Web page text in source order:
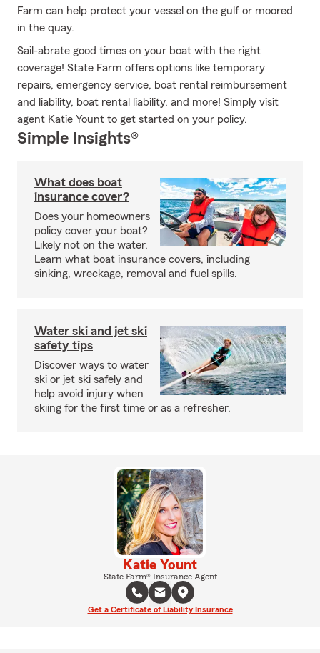
Farm can help protect your vessel on the gulf or moored
in the quay.
Sail-abrate good times on your boat with the right
coverage! State Farm offers options like temporary
repairs, emergency service, boat rental reimbursement
and liability, boat rental liability, and more! Simply visit
agent Katie Yount to get started on your policy.
Simple Insights®
What does boat
insurance cover?
Does your homeowners
policy cover your boat?
Likely not on the water.
Learn what boat insurance covers, including
sinking, wreckage, removal and fuel spills.
Water ski and jet ski
safety tips
Discover ways to water
ski or jet ski safely and
help avoid injury when
skiing for the first time or as a refresher.
Katie Yount
State Farm® Insurance Agent
Get a Certificate of Liability Insurance